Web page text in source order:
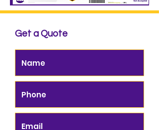
Get a Quote